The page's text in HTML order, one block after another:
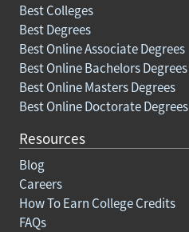
Best Colleges
Best Degrees
Best Online Associate Degrees
Best Online Bachelors Degrees
Best Online Masters Degrees
Best Online Doctorate Degrees
Resources
Blog
Careers
How To Earn College Credits
FAQs